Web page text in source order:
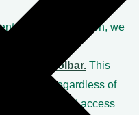
to digital inclusion, we
website fully
Toolbar. This
visitor, regardless of
engage, and access